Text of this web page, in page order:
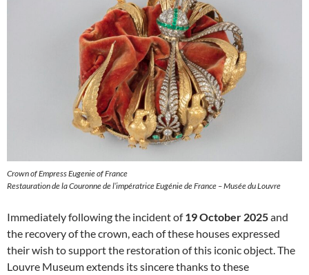
Crown of Empress Eugenie of France
Restauration de la Couronne de l’impératrice Eugénie de France – Musée du Louvre
Immediately following the incident of19 October 2025and
the recovery of the crown, each of these houses expressed
their wish to support the restoration of this iconic object. The
Louvre Museum extends its sincere thanks to these